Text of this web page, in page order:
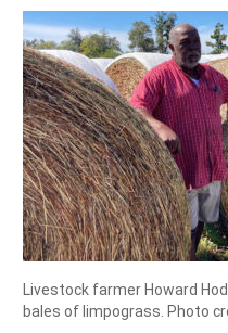
Livestock farmer Howard
bales of limpograss. Photo